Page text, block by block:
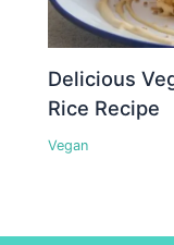
Delicious
Rice Recipe
Vegan